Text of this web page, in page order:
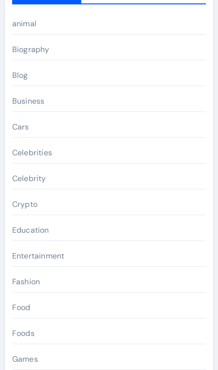
animal
Biography
Blog
Business
Cars
Celebrities
Celebrity
Crypto
Education
Entertainment
Fashion
Food
Foods
Games